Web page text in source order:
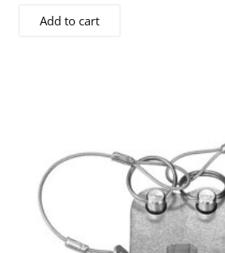
Add to cart